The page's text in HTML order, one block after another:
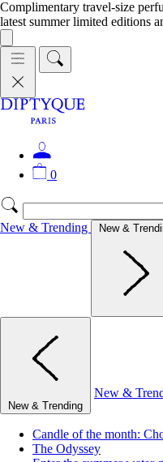
Complimentary travel-size
latest summer limited editions
0
New & Trending New &
New & Trending
New &
Candle of the month:
The Odyssey